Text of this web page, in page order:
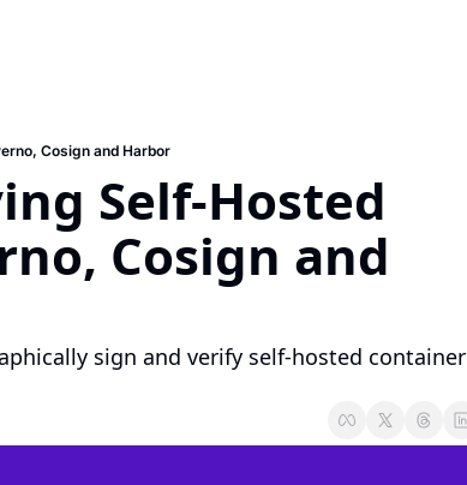
Cosign and Harbor
Self-Hosted
Cosign and
sign and verify self-hosted container